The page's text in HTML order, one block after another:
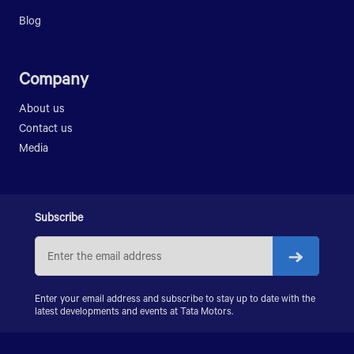
Blog
Company
About us
Contact us
Media
Subscribe
Enter your email address and subscribe to stay up to date with the
latest developments and events at Tata Motors.